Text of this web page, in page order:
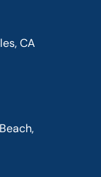
CA